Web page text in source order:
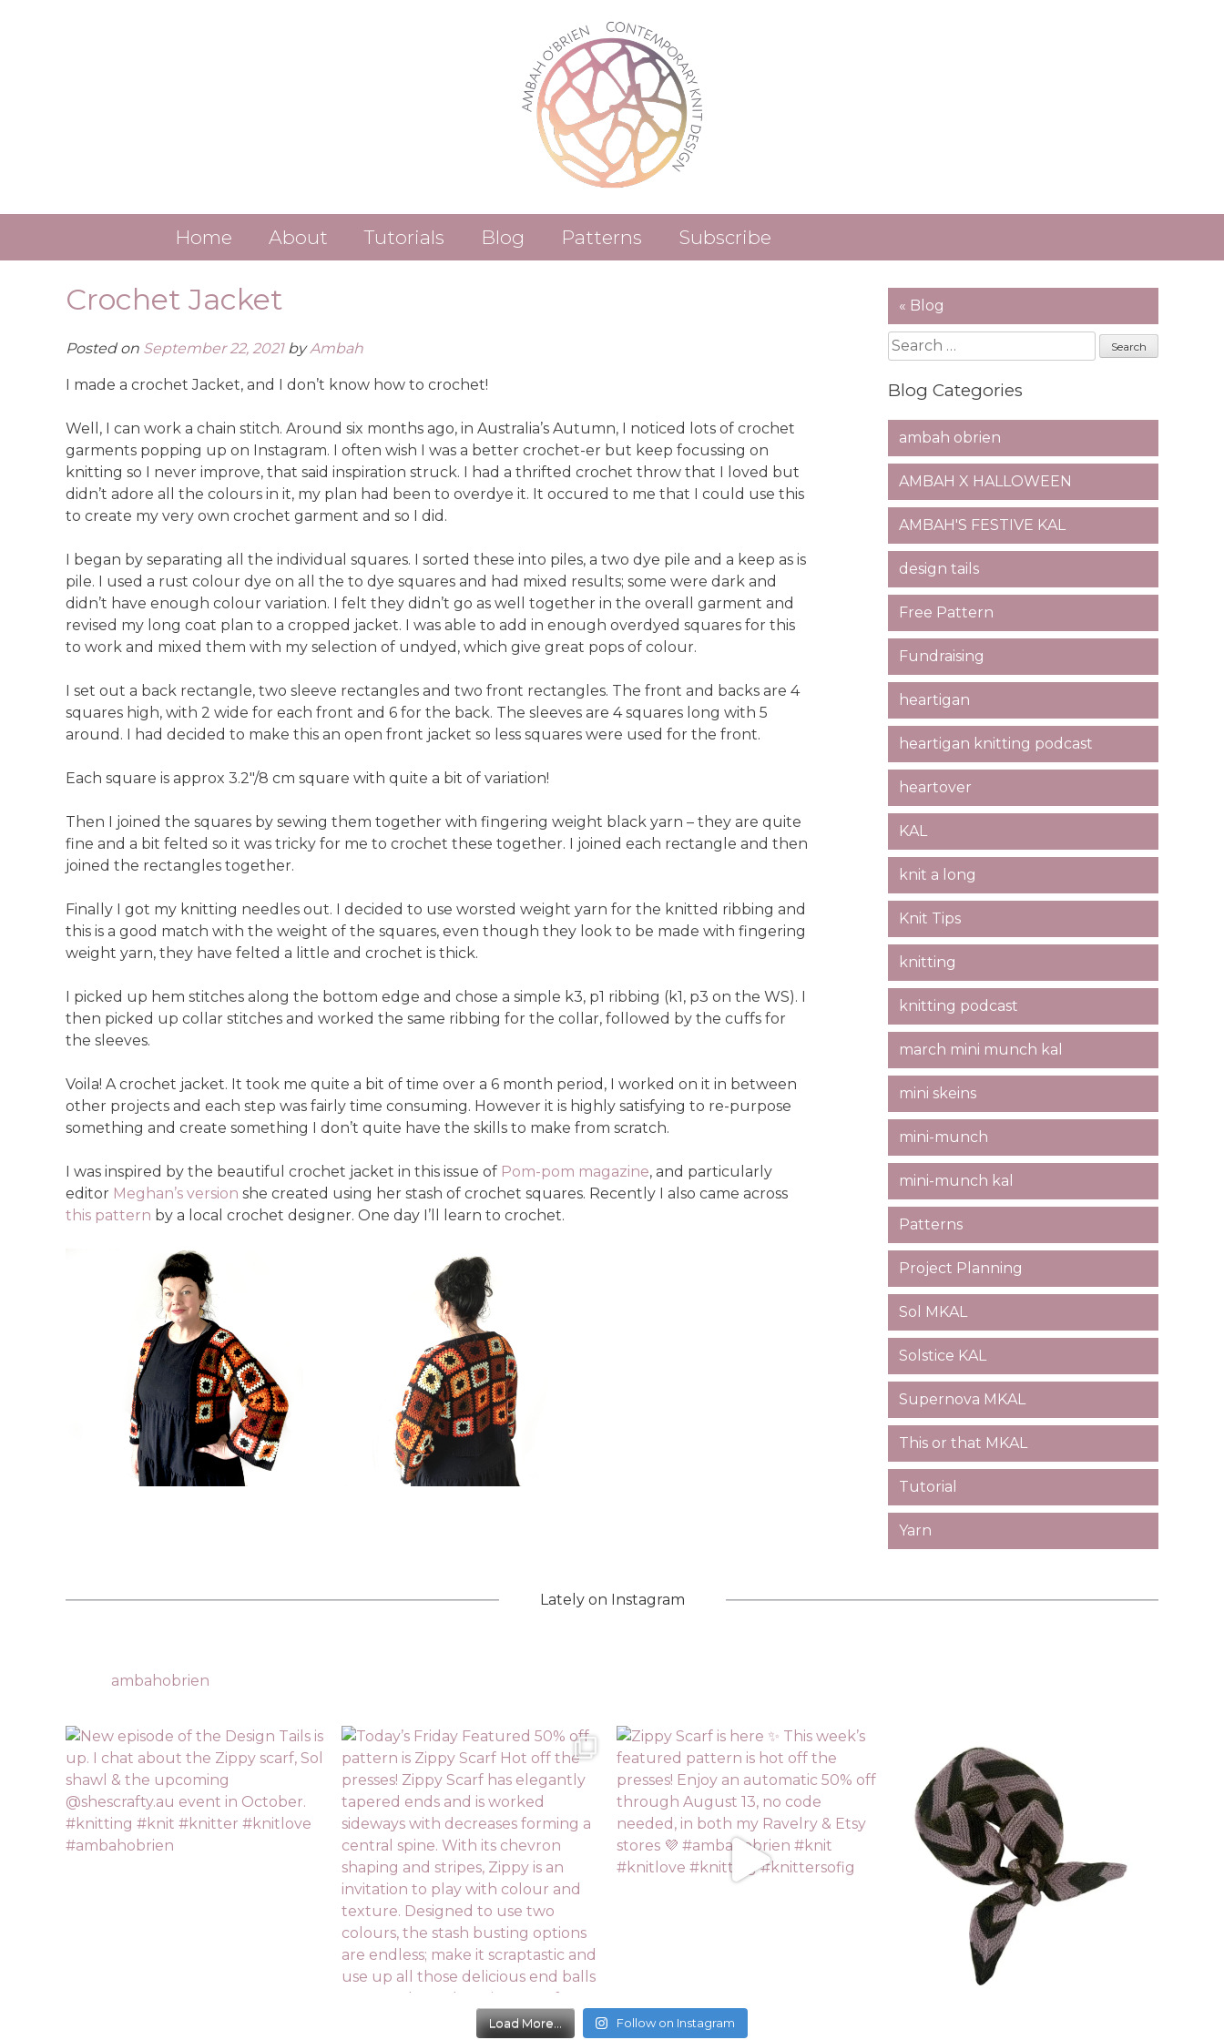
Home About
ALL LINKS
Anti-Racism and Inclusivity
Tutorials Blog Patterns Subscribe
Crochet Jacket
Posted on September 22, 2021byAmbah
I made a crochet Jacket, and I don’t know how to crochet!
Well, I can work a chain stitch. Around six months ago, in Australia’s Autumn, I noticed lots of crochet
garments popping up on Instagram. I often wish I was a better crochet-er but keep focussing on
knitting so I never improve, that said inspiration struck. I had a thrifted crochet throw that I loved but
didn’t adore all the colours in it, my plan had been to overdye it. It occured to me that I could use this
to create my very own crochet garment and so I did.
I began by separating all the individual squares. I sorted these into piles, a two dye pile and a keep as is
pile. I used a rust colour dye on all the to dye squares and had mixed results; some were dark and
didn’t have enough colour variation. I felt they didn’t go as well together in the overall garment and
revised my long coat plan to a cropped jacket. I was able to add in enough overdyed squares for this
to work and mixed them with my selection of undyed, which give great pops of colour.
I set out a back rectangle, two sleeve rectangles and two front rectangles. The front and backs are 4
squares high, with 2 wide for each front and 6 for the back. The sleeves are 4 squares long with 5
around. I had decided to make this an open front jacket so less squares were used for the front.
Each square is approx 3.2″/8 cm square with quite a bit of variation!
Then I joined the squares by sewing them together with fingering weight black yarn – they are quite
fine and a bit felted so it was tricky for me to crochet these together. I joined each rectangle and then
joined the rectangles together.
Finally I got my knitting needles out. I decided to use worsted weight yarn for the knitted ribbing and
this is a good match with the weight of the squares, even though they look to be made with fingering
weight yarn, they have felted a little and crochet is thick.
I picked up hem stitches along the bottom edge and chose a simple k3, p1 ribbing (k1, p3 on the WS). I
then picked up collar stitches and worked the same ribbing for the collar, followed by the cuffs for
the sleeves.
Voila! A crochet jacket. It took me quite a bit of time over a 6 month period, I worked on it in between
other projects and each step was fairly time consuming. However it is highly satisfying to re-purpose
something and create something I don’t quite have the skills to make from scratch.
I was inspired by the beautiful crochet jacket in this issue of Pom-pom magazine, and particularly
editor Meghan’s version she created using her stash of crochet squares. Recently I also came across
this pattern by a local crochet designer. One day I’ll learn to crochet.
« Blog
Search
for:
Blog Categories
ambah obrien
AMBAH X HALLOWEEN
AMBAH'S FESTIVE KAL
design tails
Free Pattern
Fundraising
heartigan
heartigan knitting podcast
heartover
KAL
knit a long
Knit Tips
knitting
knitting podcast
march mini munch kal
mini skeins
mini-munch
mini-munch kal
Patterns
Project Planning
Sol MKAL
Solstice KAL
Supernova MKAL
This or that MKAL
Tutorial
Yarn
Lately on Instagram
ambahobrien
Load More... Follow on Instagram